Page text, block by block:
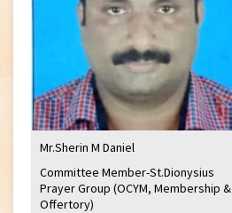
Mr.Sherin M Daniel
Committee Member-St.Dionysius
Prayer Group (OCYM, Membership &
Offertory)